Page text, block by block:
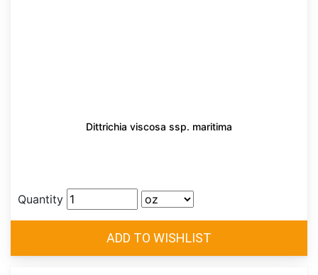
Dittrichia viscosa ssp. maritima
Quantity